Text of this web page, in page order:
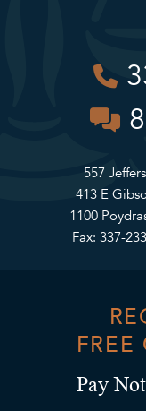
557
413 E
1100
Fax: 337-
FREE
Pay